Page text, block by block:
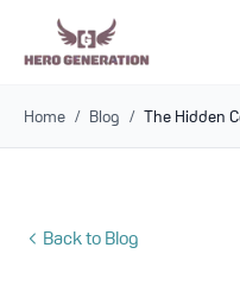
Home / Blog /
Back to Blog